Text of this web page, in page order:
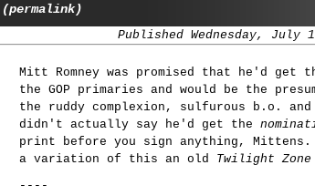
(permalink)
Published Wednesday, July
Mitt Romney was promised that he'd
the GOP primaries and would be the
the ruddy complexion, sulfurous b.o.
didn't actually say he'd get the
print before you sign anything,
a variation of this an old Twilight Zone
----